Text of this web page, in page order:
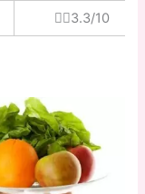
👎🏼3.3/10